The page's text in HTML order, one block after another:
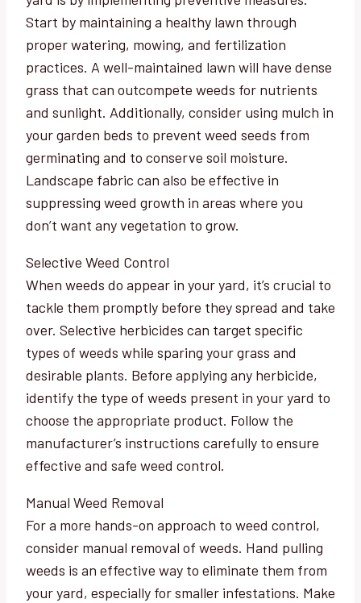
Start by maintaining a healthy lawn through
proper watering, mowing, and fertilization
practices. A well-maintained lawn will have dense
grass that can outcompete weeds for nutrients
and sunlight. Additionally, consider using mulch in
your garden beds to prevent weed seeds from
germinating and to conserve soil moisture.
Landscape fabric can also be effective in
suppressing weed growth in areas where you
don’t want any vegetation to grow.
Selective Weed Control
When weeds do appear in your yard, it’s crucial to
tackle them promptly before they spread and take
over. Selective herbicides can target specific
types of weeds while sparing your grass and
desirable plants. Before applying any herbicide,
identify the type of weeds present in your yard to
choose the appropriate product. Follow the
manufacturer’s instructions carefully to ensure
effective and safe weed control.
Manual Weed Removal
For a more hands-on approach to weed control,
consider manual removal of weeds. Hand pulling
weeds is an effective way to eliminate them from
your yard, especially for smaller infestations. Make